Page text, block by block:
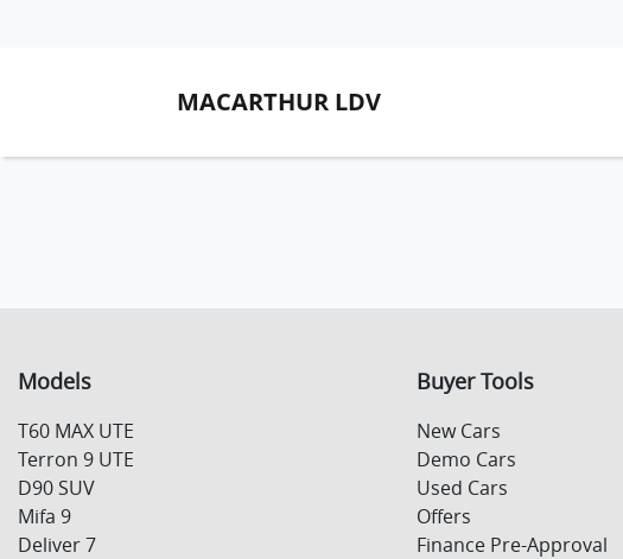
MACARTHUR LDV
Models
T60 MAX UTE
Terron 9 UTE
D90 SUV
Mifa 9
Deliver 7
Buyer Tools
New Cars
Demo Cars
Used Cars
Offers
Finance Pre-Approval